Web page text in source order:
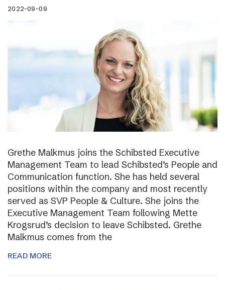
2022-09-09
Grethe Malkmus joins the Schibsted Executive
Management Team to lead Schibsted’s People and
Communication function. She has held several
positions within the company and most recently
served as SVP People & Culture. She joins the
Executive Management Team following Mette
Krogsrud’s decision to leave Schibsted. Grethe
Malkmus comes from the
READ MORE